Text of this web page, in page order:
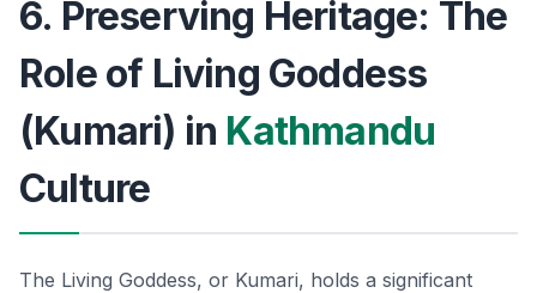
6. Preserving Heritage: The
Role of Living Goddess
(Kumari) in Kathmandu
Culture
The Living Goddess, or Kumari, holds a significant